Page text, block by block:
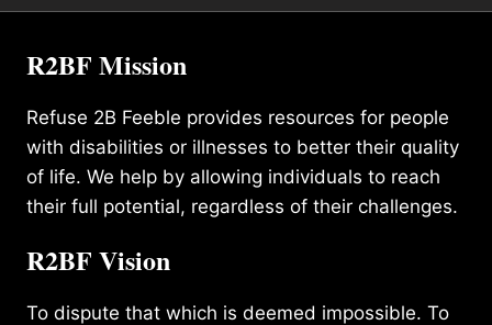
R2BF Mission
Refuse 2B Feeble provides resources for people
with disabilities or illnesses to better their quality
of life. We help by allowing individuals to reach
their full potential, regardless of their challenges.
R2BF Vision
To dispute that which is deemed impossible. To